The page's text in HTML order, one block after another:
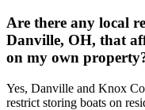
Are there any local
Danville, OH, that
on my own
Yes, Danville and Knox
restrict storing boats on